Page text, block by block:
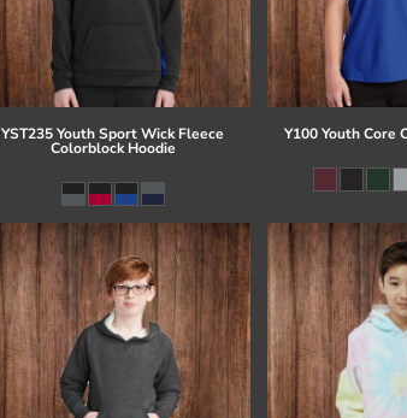
YST235 Youth Sport Wick Fleece
Colorblock Hoodie
Y100 Youth Core